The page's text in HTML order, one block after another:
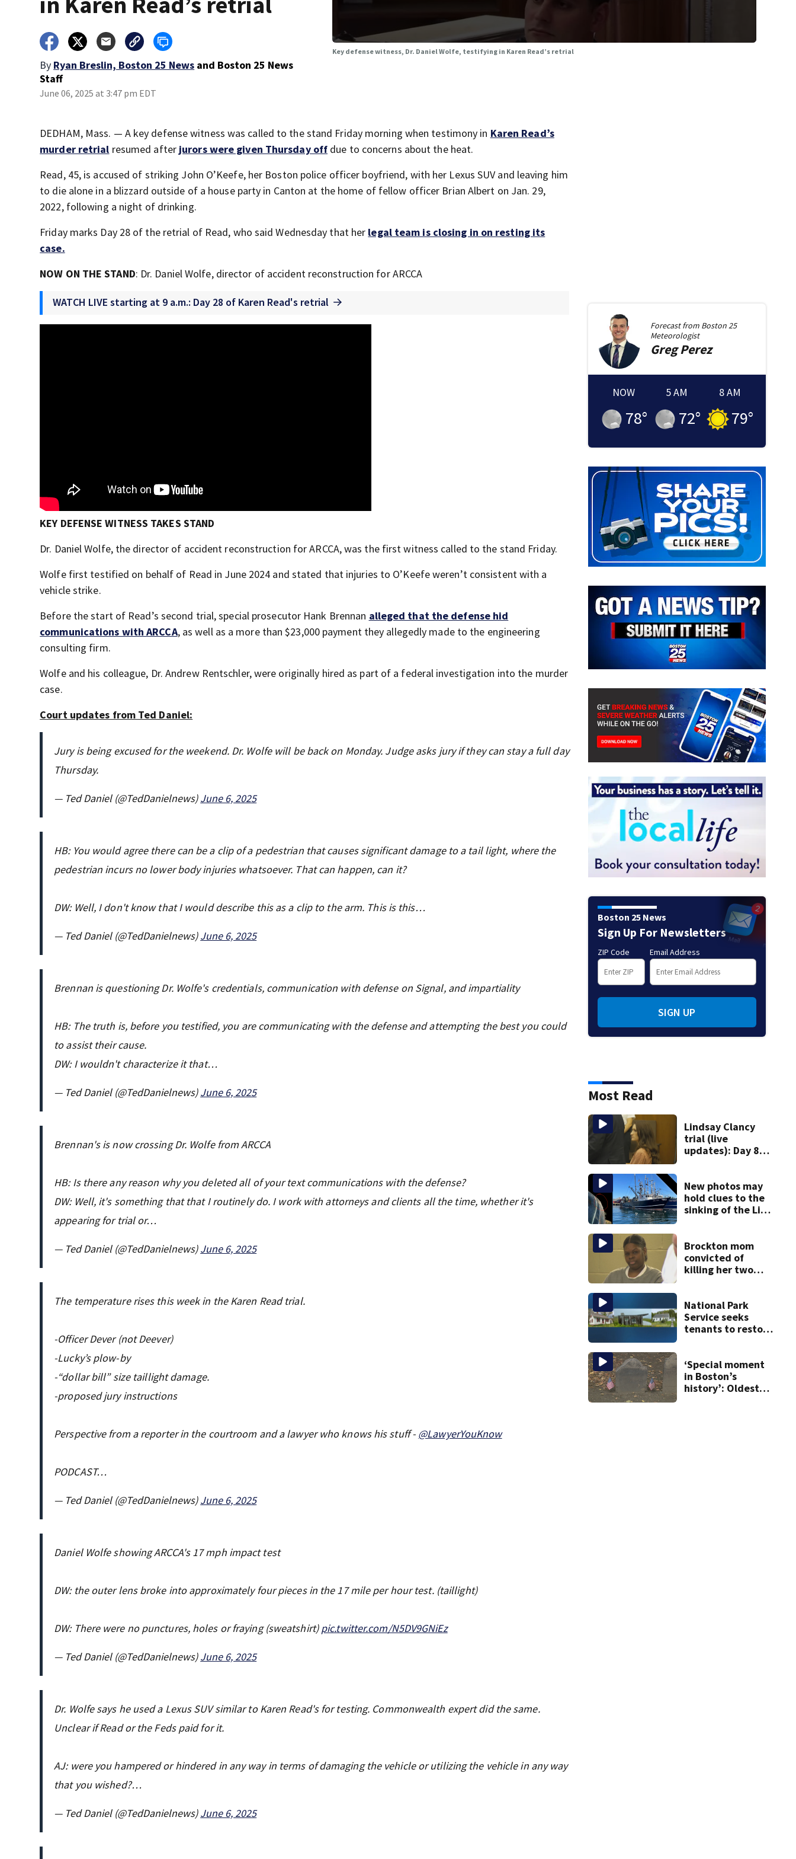
By Ryan Breslin, Boston 25 News and Boston 25 News
Staff
June 06, 2025 at 3:47 pm EDT
Key defense witness, Dr. Daniel Wolfe, testifying in Karen Read’s retrial
DEDHAM, Mass. — A key defense witness was called to the stand Friday morning when testimony in Karen Read’s
murder retrial resumed after jurors were given Thursday off due to concerns about the heat.
Read, 45, is accused of striking John O’Keefe, her Boston police officer boyfriend, with her Lexus SUV and leaving him
to die alone in a blizzard outside of a house party in Canton at the home of fellow officer Brian Albert on Jan. 29,
2022, following a night of drinking.
Friday marks Day 28 of the retrial of Read, who said Wednesday that her legal team is closing in on resting its
case.
NOW ON THE STAND: Dr. Daniel Wolfe, director of accident reconstruction for ARCCA
WATCH LIVE starting at 9 a.m.: Day 28 of Karen Read's retrial
KEY DEFENSE WITNESS TAKES STAND
Dr. Daniel Wolfe, the director of accident reconstruction for ARCCA, was the first witness called to the stand Friday.
Wolfe first testified on behalf of Read in June 2024 and stated that injuries to O’Keefe weren’t consistent with a
vehicle strike.
Before the start of Read’s second trial, special prosecutor Hank Brennan alleged that the defense hid
communications with ARCCA, as well as a more than $23,000 payment they allegedly made to the engineering
consulting firm.
Wolfe and his colleague, Dr. Andrew Rentschler, were originally hired as part of a federal investigation into the murder
case.
Court updates from Ted Daniel:
Jury is being excused for the weekend. Dr. Wolfe will be back on Monday. Judge asks jury if they can stay a full day
Thursday.
— Ted Daniel (@TedDanielnews)June 6, 2025
HB: You would agree there can be a clip of a pedestrian that causes significant damage to a tail light, where the
pedestrian incurs no lower body injuries whatsoever. That can happen, can it?
DW: Well, I don't know that I would describe this as a clip to the arm. This is this…
— Ted Daniel (@TedDanielnews)June 6, 2025
Brennan is questioning Dr. Wolfe's credentials, communication with defense on Signal, and impartiality
HB: The truth is, before you testified, you are communicating with the defense and attempting the best you could
to assist their cause.
DW: I wouldn't characterize it that…
— Ted Daniel (@TedDanielnews)June 6, 2025
Brennan's is now crossing Dr. Wolfe from ARCCA
HB: Is there any reason why you deleted all of your text communications with the defense?
DW: Well, it's something that that I routinely do. I work with attorneys and clients all the time, whether it's
appearing for trial or…
— Ted Daniel (@TedDanielnews)June 6, 2025
The temperature rises this week in the Karen Read trial.
-Officer Dever (not Deever)
-Lucky’s plow-by
-“dollar bill” size taillight damage.
-proposed jury instructions
Perspective from a reporter in the courtroom and a lawyer who knows his stuff - @LawyerYouKnow
PODCAST…
— Ted Daniel (@TedDanielnews)June 6, 2025
Daniel Wolfe showing ARCCA's 17 mph impact test
DW: the outer lens broke into approximately four pieces in the 17 mile per hour test. (taillight)
DW: There were no punctures, holes or fraying (sweatshirt)pic.twitter.com/N5DV9GNiEz
— Ted Daniel (@TedDanielnews)June 6, 2025
Dr. Wolfe says he used a Lexus SUV similar to Karen Read's for testing. Commonwealth expert did the same.
Unclear if Read or the Feds paid for it.
AJ: were you hampered or hindered in any way in terms of damaging the vehicle or utilizing the vehicle in any way
that you wished?…
— Ted Daniel (@TedDanielnews)June 6, 2025
Forecast from Boston 25
Meteorologist
GregPerez
NOW
78°
5 AM
72°
8 AM
79°
Boston 25 News
Sign Up For Newsletters
ZIP Code Email Address
SIGN UP
Most Read
Lindsay Clancy
trial (live
updates): Day 8
graphic testimony
New photos may
hold clues to the
sinking of the Lily
Brockton mom
convicted of
killing her two
National Park
Service seeks
tenants to restore
‘Special moment
in Boston’s
history’: Oldest